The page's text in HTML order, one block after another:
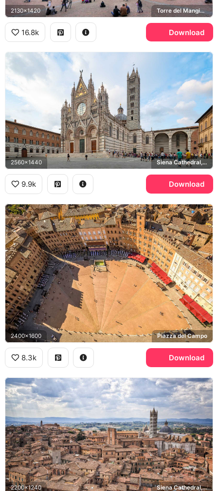
2130x1420 Torre del Mangia, Piazza del Campo, Palazzo Pubblico
16.8k Download
2560x1440 Siena Cathedral, Piazza del Duomo
9.9k Download
2400x1600 Piazza del Campo
8.3k Download
2200x1240 Siena Cathedral, Tuscany